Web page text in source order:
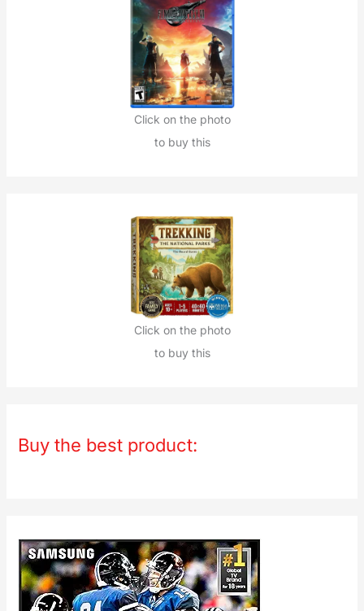
Click on the photo
to buy this
Click on the photo
to buy this
Buy the best product: